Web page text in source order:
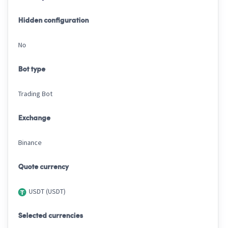
Hidden configuration
No
Bot type
Trading Bot
Exchange
Binance
Quote currency
USDT (USDT)
Selected currencies